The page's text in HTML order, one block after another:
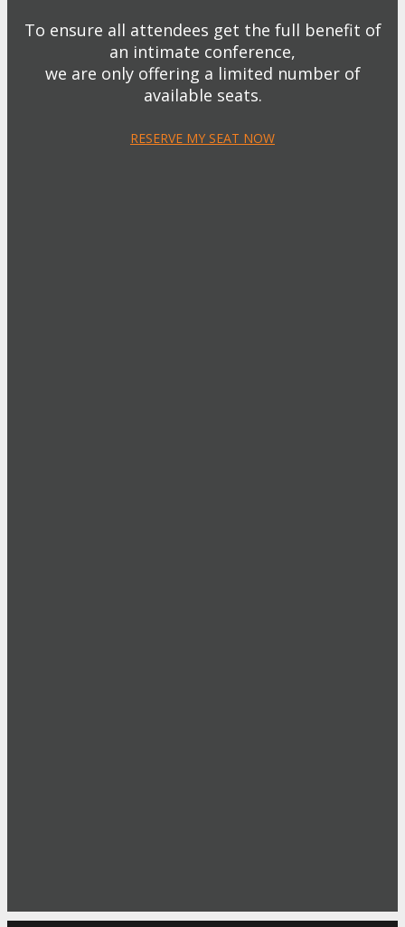
To ensure all attendees get the full benefit of
an intimate conference,
we are only offering a limited number of
available seats.
RESERVE MY SEAT NOW